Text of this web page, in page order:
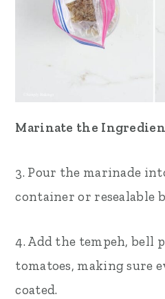
Marinate the
3. Pour the marinade
container or resealable
4. Add the tempeh, bell
tomatoes, making sure
coated.